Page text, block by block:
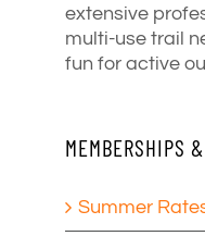
extensive
multi-use trail
fun for active
MEMBERSHIPS
Summer